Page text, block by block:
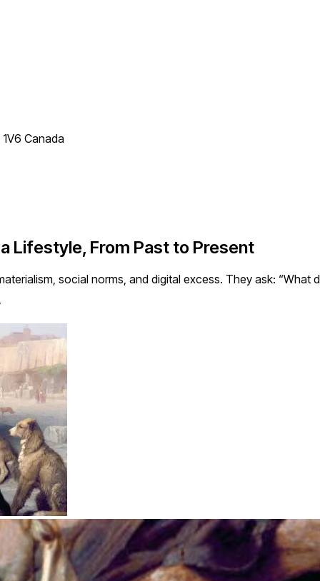
Canada
Lifestyle, From Past to Present
social norms, and digital excess. They ask: “What